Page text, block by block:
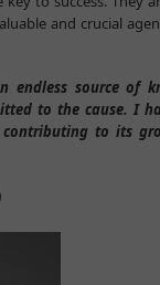
and crucial
endless source of
to the cause. I
to its